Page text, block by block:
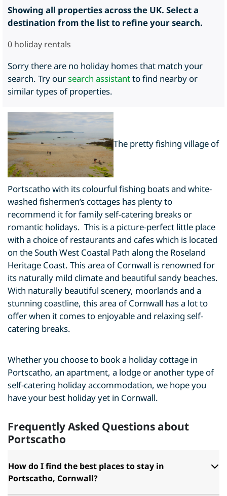
Showing all properties across the UK. Select a
destination from the list to refine your search.
0 holiday rentals
Sorry there are no holiday homes that match your
search. Try oursearch assistantto find nearby or
similar types of properties.
The pretty fishing village of
Portscatho with its colourful fishing boats and white-
washed fishermen’s cottages has plenty to
recommend it for family self-catering breaks or
romantic holidays. This is a picture-perfect little place
with a choice of restaurants and cafes which is located
on the South West Coastal Path along the Roseland
Heritage Coast. This area of Cornwall is renowned for
its naturally mild climate and beautiful sandy beaches.
With naturally beautiful scenery, moorlands and a
stunning coastline, this area of Cornwall has a lot to
offer when it comes to enjoyable and relaxing self-
catering breaks.
Whether you choose to book a holiday cottage in
Portscatho, an apartment, a lodge or another type of
self-catering holiday accommodation, we hope you
have your best holiday yet in Cornwall.
Frequently Asked Questions about
Portscatho
How do I find the best places to stay in
Portscatho, Cornwall?